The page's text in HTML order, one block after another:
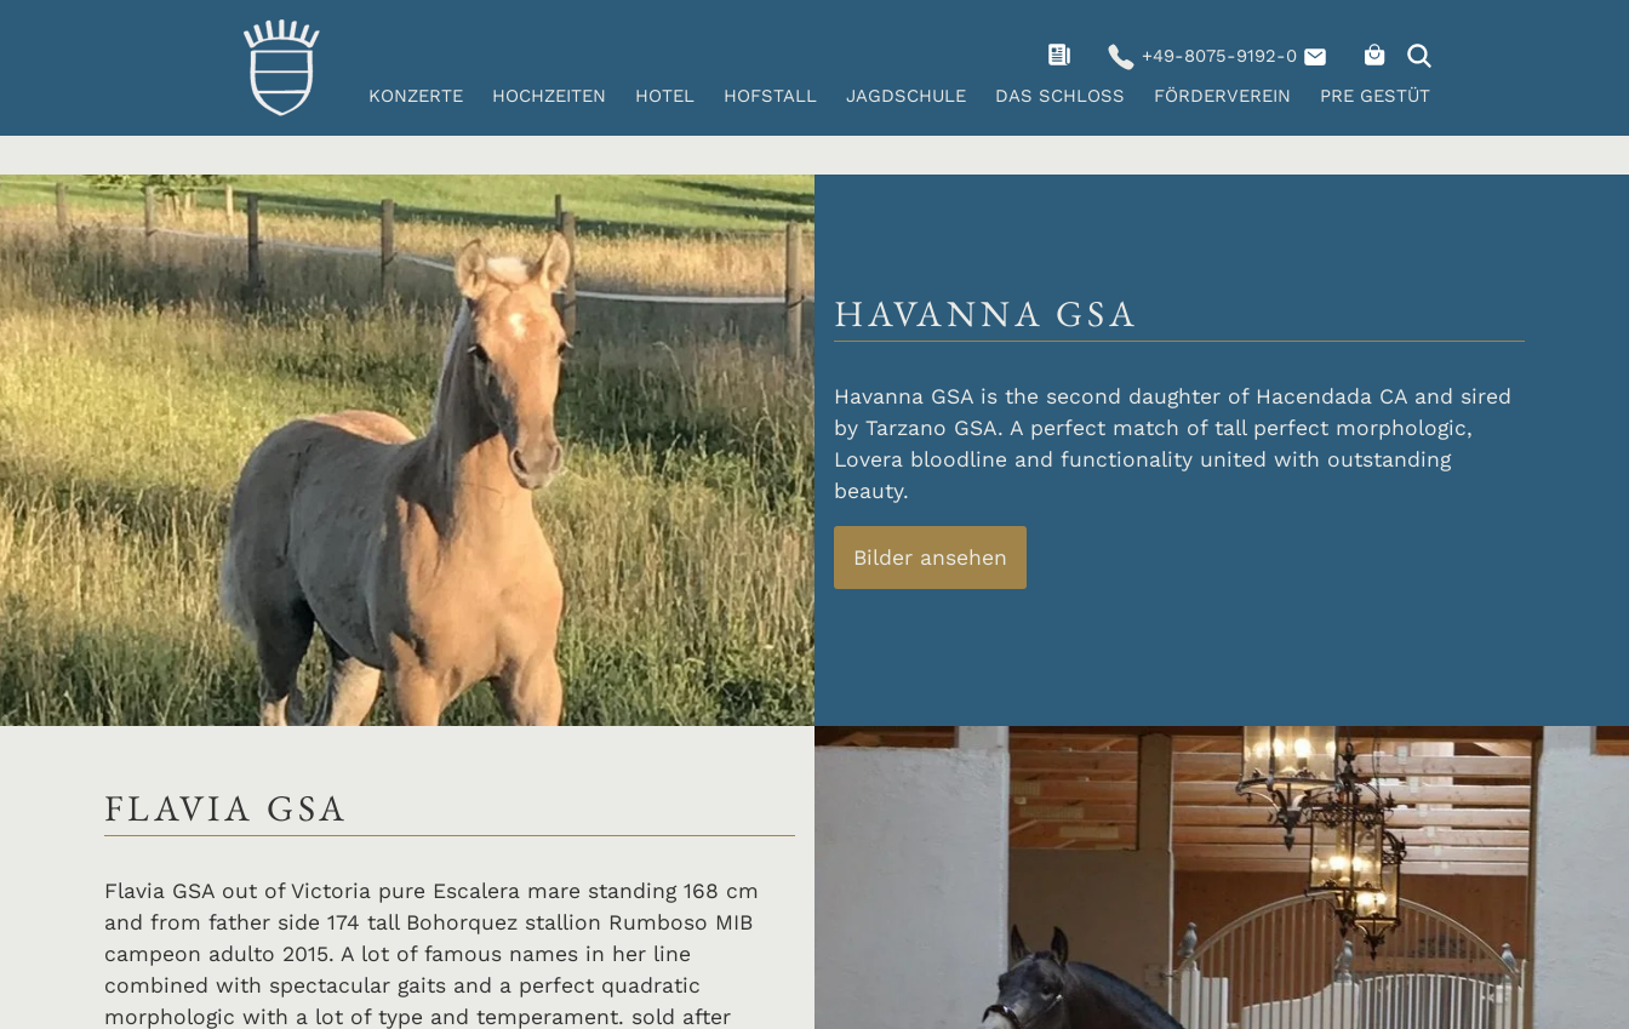
+49-8075-9192-0
KONZERTE
HOCHZEITEN HOTEL HOFSTALL JAGDSCHULE DAS SCHLOSS FÖRDERVEREIN PRE GESTÜT
HAVANNA GSA
Havanna GSA is the second daughter of Hacendada CA and sired
by Tarzano GSA. A perfect match of tall perfect morphologic,
Lovera bloodline and functionality united with outstanding
beauty.
Bilder ansehen
FLAVIA GSA
Flavia GSA out of Victoria pure Escalera mare standing 168 cm
and from father side 174 tall Bohorquez stallion Rumboso MIB
campeon adulto 2015. A lot of famous names in her line
combined with spectacular gaits and a perfect quadratic
morphologic with a lot of type and temperament. sold after